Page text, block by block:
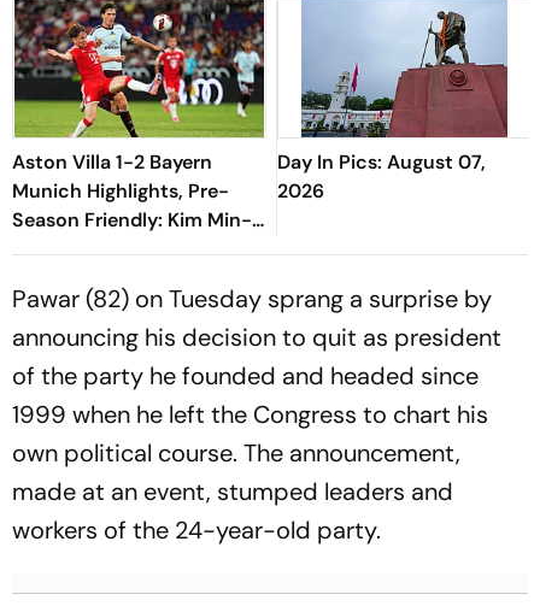
Aston Villa 1-2 Bayern
Munich Highlights, Pre-
Season Friendly: Kim Min-
jae, Luis Diaz Guide Die
Day In Pics: August 07,
2026
Pawar (82) on Tuesday sprang a surprise by
announcing his decision to quit as president
of the party he founded and headed since
1999 when he left the Congress to chart his
own political course. The announcement,
made at an event, stumped leaders and
workers of the 24-year-old party.